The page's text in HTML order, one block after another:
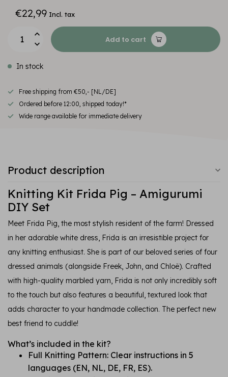
€22,99 Incl. tax
Add to cart
In stock
Free shipping from €50,- [NL/DE]
Ordered before 12:00, shipped today!*
Wide range available for immediate delivery
Product description
Knitting Kit Frida Pig – Amigurumi
DIY Set
Meet Frida Pig, the most stylish resident of the farm! Dressed
in her adorable white dress, Frida is an irresistible project for
any knitting enthusiast. She is part of our beloved series of four
dressed animals (alongside Freek, John, and Chloë). Crafted
with high-quality marbled yarn, Frida is not only incredibly soft
to the touch but also features a beautiful, textured look that
adds character to your handmade collection. The perfect new
best friend to cuddle!
What’s included in the kit?
Full Knitting Pattern: Clear instructions in 5
languages (EN, NL, DE, FR, ES).